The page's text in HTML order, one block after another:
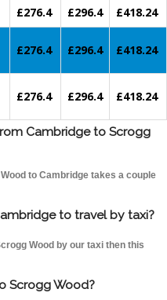
£276.4 £296.4
£418.24
£276.4 £296.4 £418.24
£276.4 £296.4 £418.24
Cambridge to Scrogg
to Cambridge takes a couple
to travel by taxi?
Wood by our taxi then this
Scrogg Wood?